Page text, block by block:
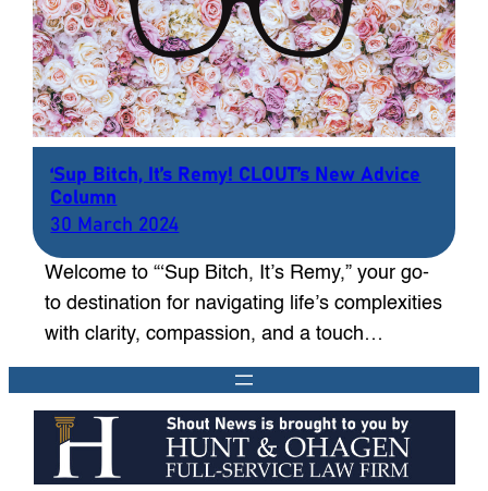
‘Sup Bitch, It’s Remy! CLOUT’s New Advice
Column
30 March 2024
Welcome to “‘Sup Bitch, It’s Remy,” your go-
to destination for navigating life’s complexities
with clarity, compassion, and a touch…